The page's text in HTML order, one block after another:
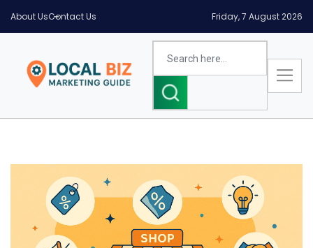
About UsContact Us Friday, 7 August 2026